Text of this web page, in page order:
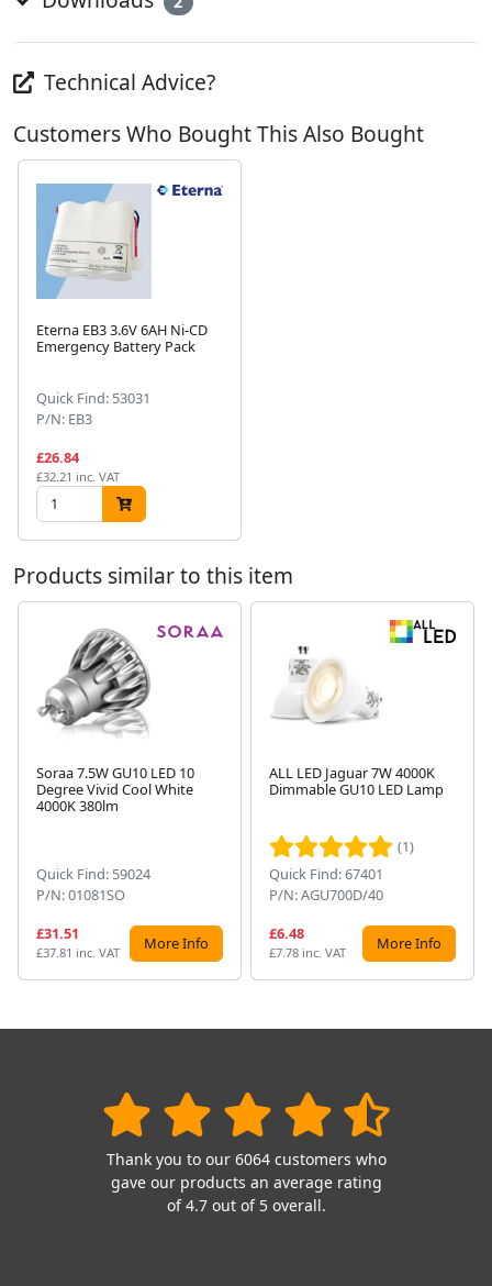
Technical Advice?
Customers Who Bought This Also Bought
Eterna EB3 3.6V 6AH Ni-CD
Emergency Battery Pack
Quick Find: 53031
P/N: EB3
£26.84
£32.21 inc. VAT
Products similar to this item
Soraa 7.5W GU10 LED 10
Degree Vivid Cool White
4000K 380lm
Quick Find: 59024
P/N: 01081SO
£31.51
£37.81 inc. VAT More Info
ALL LED Jaguar 7W 4000K
Dimmable GU10 LED Lamp
(1)
Quick Find: 67401
P/N: AGU700D/40
£6.48
£7.78 inc. VAT More Info
Thank you to our 6064 customers who
gave our products an average rating
of 4.7 out of 5 overall.